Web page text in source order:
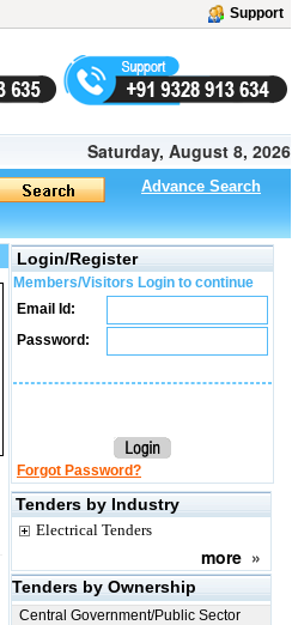
Support
Saturday, August 8, 2026
Advance Search
Login/Register
Members/Visitors Login to continue
Email Id:
Password:
Forgot Password?
Tenders by Industry
Electrical Tenders
more »
Tenders by Ownership
Central Government/Public Sector